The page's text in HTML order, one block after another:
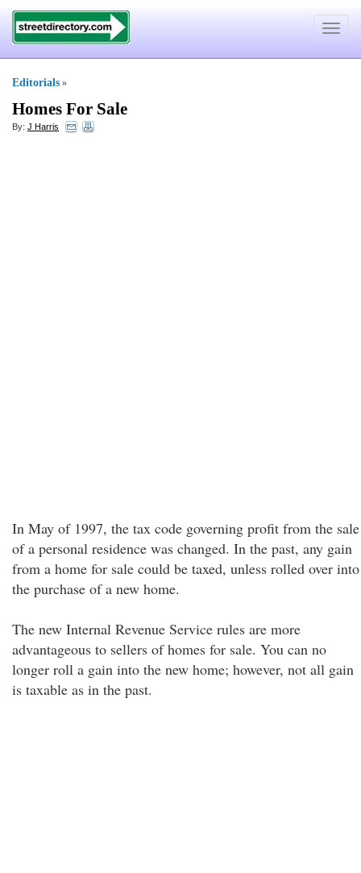
Toggle
Editorials »
Homes For Sale
By: J Harris
In May of 1997, the tax code governing profit from the sale
of a personal residence was changed. In the past, any gain
from a home for sale could be taxed, unless rolled over into
the purchase of a new home.
The new Internal Revenue Service rules are more
advantageous to sellers of homes for sale. You can no
longer roll a gain into the new home; however, not all gain
is taxable as in the past.